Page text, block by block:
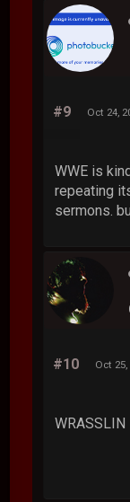
#9 Oct 24,
WWE is
repeating
sermons.
#10 Oct 25,
WRASSLIN